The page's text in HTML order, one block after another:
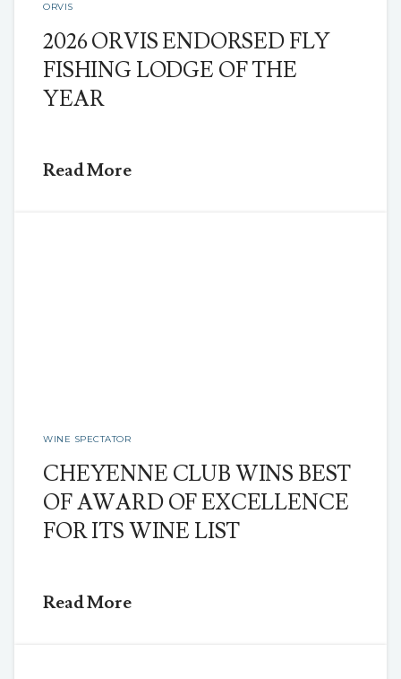
ORVIS
2026 ORVIS ENDORSED FLY
FISHING LODGE OF THE
YEAR
Read More
WINE SPECTATOR
CHEYENNE CLUB WINS BEST
OF AWARD OF EXCELLENCE
FOR ITS WINE LIST
Read More